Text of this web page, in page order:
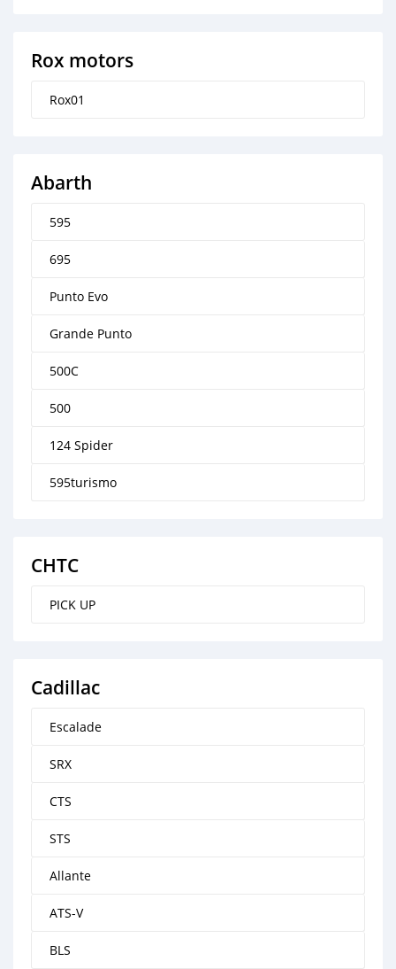
Rox motors
Rox01
Abarth
595
695
Punto Evo
Grande Punto
500C
500
124 Spider
595turismo
CHTC
PICK UP
Cadillac
Escalade
SRX
CTS
STS
Allante
ATS-V
BLS